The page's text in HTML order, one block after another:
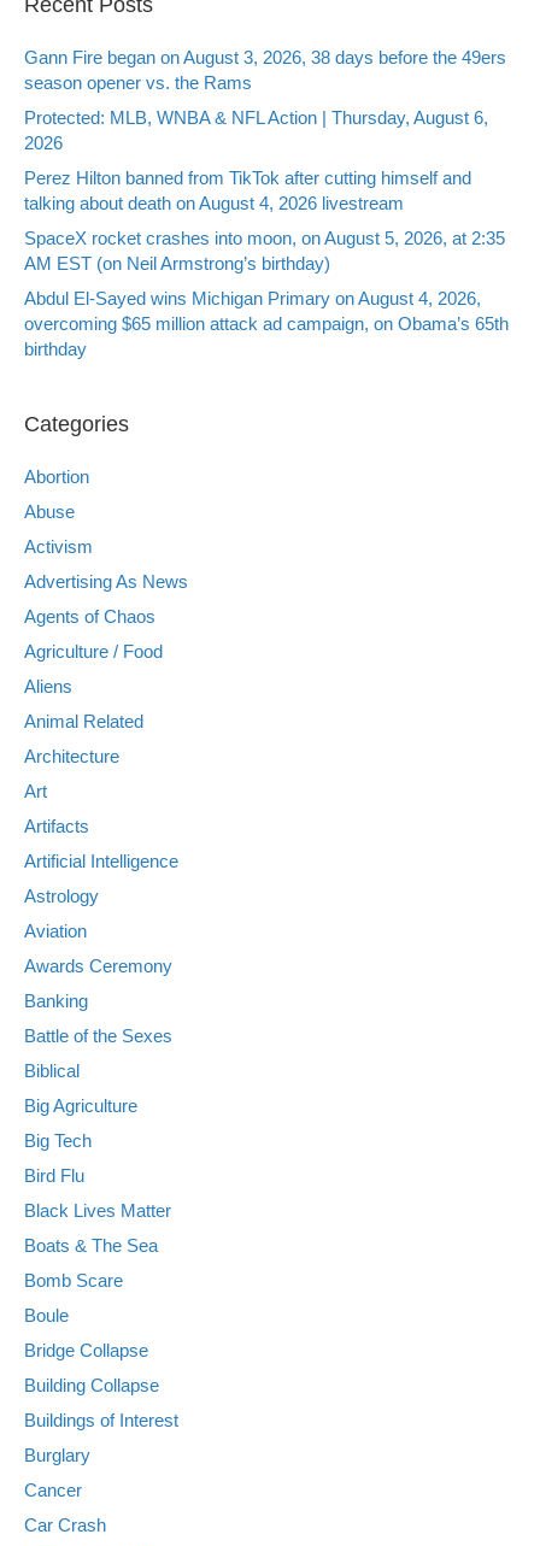
Gann Fire began on August 3, 2026, 38 days before the 49ers
season opener vs. the Rams
Protected: MLB, WNBA & NFL Action | Thursday, August 6,
2026
Perez Hilton banned from TikTok after cutting himself and
talking about death on August 4, 2026 livestream
SpaceX rocket crashes into moon, on August 5, 2026, at 2:35
AM EST (on Neil Armstrong’s birthday)
Abdul El-Sayed wins Michigan Primary on August 4, 2026,
overcoming $65 million attack ad campaign, on Obama’s 65th
birthday
Categories
Abortion
Abuse
Activism
Advertising As News
Agents of Chaos
Agriculture / Food
Aliens
Animal Related
Architecture
Art
Artifacts
Artificial Intelligence
Astrology
Aviation
Awards Ceremony
Banking
Battle of the Sexes
Biblical
Big Agriculture
Big Tech
Bird Flu
Black Lives Matter
Boats & The Sea
Bomb Scare
Boule
Bridge Collapse
Building Collapse
Buildings of Interest
Burglary
Cancer
Car Crash